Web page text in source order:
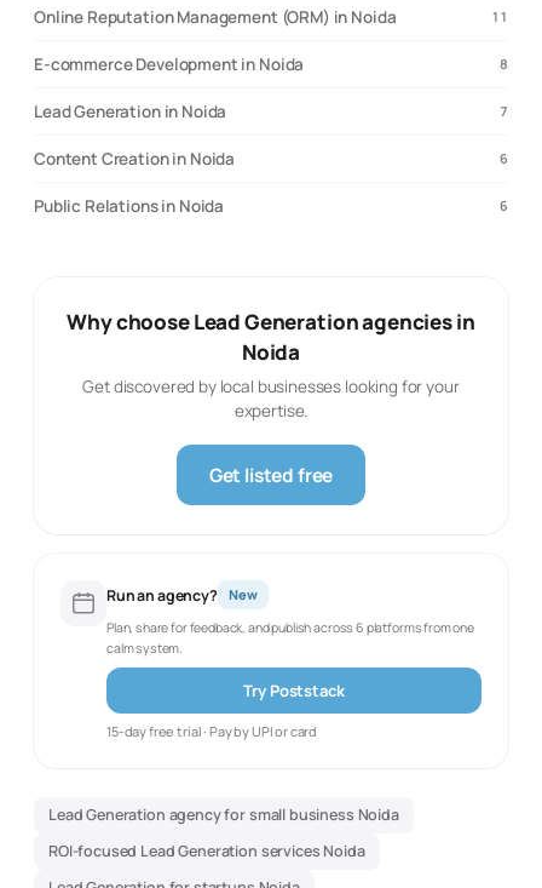
Online Reputation Management (ORM) in Noida 11
E-commerce Development in Noida 8
Lead Generation in Noida 7
Content Creation in Noida 6
Public Relations in Noida 6
Why choose Lead Generation agencies in
Noida
Get discovered by local businesses looking for your
expertise.
Get listed free
Run an agency? New
Plan, share for feedback, and publish across 6 platforms from one
calm system.
Try Poststack
15-day free trial · Pay by UPI or card
Lead Generation agency for small business Noida
ROI-focused Lead Generation services Noida